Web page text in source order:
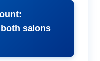
salons